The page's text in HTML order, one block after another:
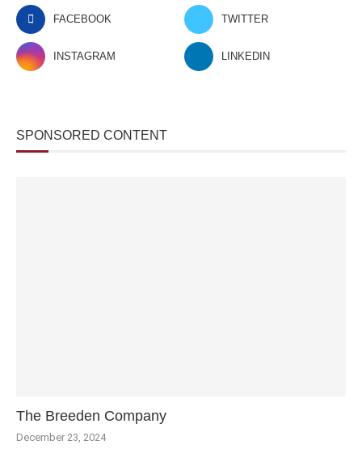
FACEBOOK TWITTER
INSTAGRAM LINKEDIN
SPONSORED CONTENT
The Breeden Company
December 23, 2024